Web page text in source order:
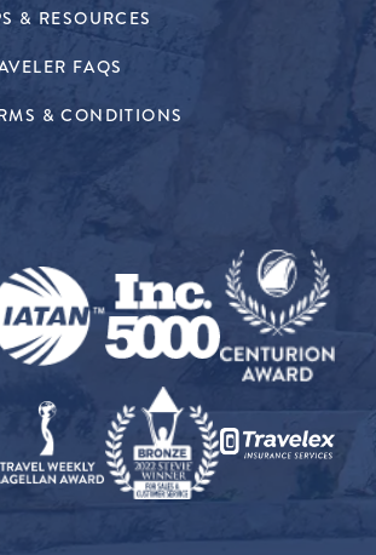
& RESOURCES
FAQS
& CONDITIONS